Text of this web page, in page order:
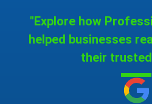
"Explore how
helped businesses
their trusted